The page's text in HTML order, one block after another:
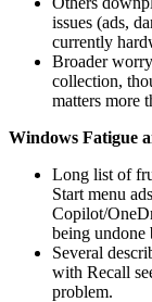
issues (ads,
currently
Broader
collection,
matters more
Windows Fatigue
Long list of
Start menu
Copilot/
being undone
Several
with Recall
problem.